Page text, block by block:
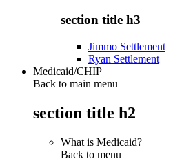
section title h3
Jimmo Settlement
Ryan Settlement
Medicaid/CHIP
Back to main menu
section title h2
What is Medicaid?
Back to menu